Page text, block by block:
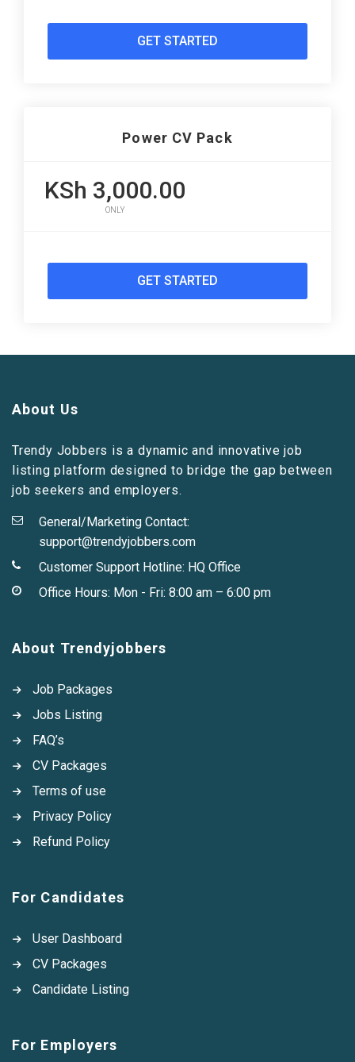
GET STARTED
Power CV Pack
KSh 3,000.00
ONLY
GET STARTED
About Us
Trendy Jobbers is a dynamic and innovative job
listing platform designed to bridge the gap between
job seekers and employers.
General/Marketing Contact:
support@trendyjobbers.com
Customer Support Hotline: HQ Office
Office Hours: Mon - Fri: 8:00 am – 6:00 pm
About Trendyjobbers
Job Packages
Jobs Listing
FAQ’s
CV Packages
Terms of use
Privacy Policy
Refund Policy
For Candidates
User Dashboard
CV Packages
Candidate Listing
For Employers